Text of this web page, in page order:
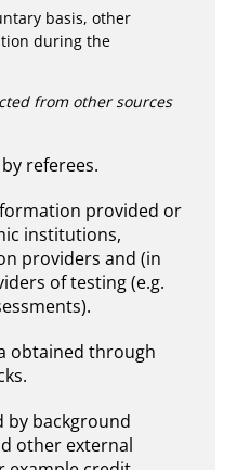
basis, other
during the
from other sources
referees.
provided or
institutions,
providers and (in
of testing (e.g.
obtained through
background
other external